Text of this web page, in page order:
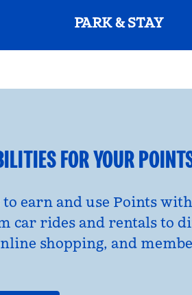
PARK & STAY
FOR YOUR
to earn and use Points
car rides and rentals to
shopping, and